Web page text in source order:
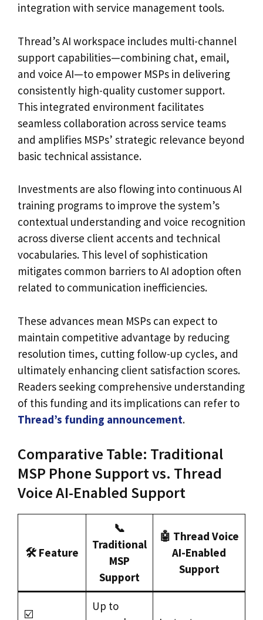
integration with service management tools.
Thread’s AI workspace includes multi-channel
support capabilities—combining chat, email,
and voice AI—to empower MSPs in delivering
consistently high-quality customer support.
This integrated environment facilitates
seamless collaboration across service teams
and amplifies MSPs’ strategic relevance beyond
basic technical assistance.
Investments are also flowing into continuous AI
training programs to improve the system’s
contextual understanding and voice recognition
across diverse client accents and technical
vocabularies. This level of sophistication
mitigates common barriers to AI adoption often
related to communication inefficiencies.
These advances mean MSPs can expect to
maintain competitive advantage by reducing
resolution times, cutting follow-up cycles, and
ultimately enhancing client satisfaction scores.
Readers seeking comprehensive understanding
of this funding and its implications can refer to
Thread’s funding announcement.
Comparative Table: Traditional
MSP Phone Support vs. Thread
Voice AI-Enabled Support
🛠️ Feature
📞
Traditional
MSP
Support
🤖 Thread Voice
AI-Enabled
Support
☑️
Up to